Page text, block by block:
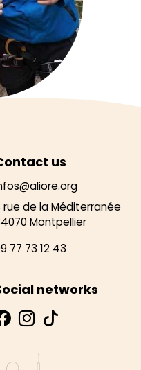
us
rue de la Méditerranée
Montpellier
77 73 12 43
networks